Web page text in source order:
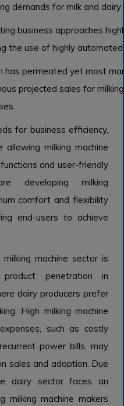
demands for milk and
business approaches
the use of highly
has permeated yet most
projected sales for
for business efficiency,
allowing milking machine
and user-friendly
developing milking
comfort and flexibility
end-users to achieve
machine sector is
penetration in
dairy producers prefer
High milking machine
such as costly
power bills, may
sales and adoption. Due
dairy sector faces an
milking machine makers